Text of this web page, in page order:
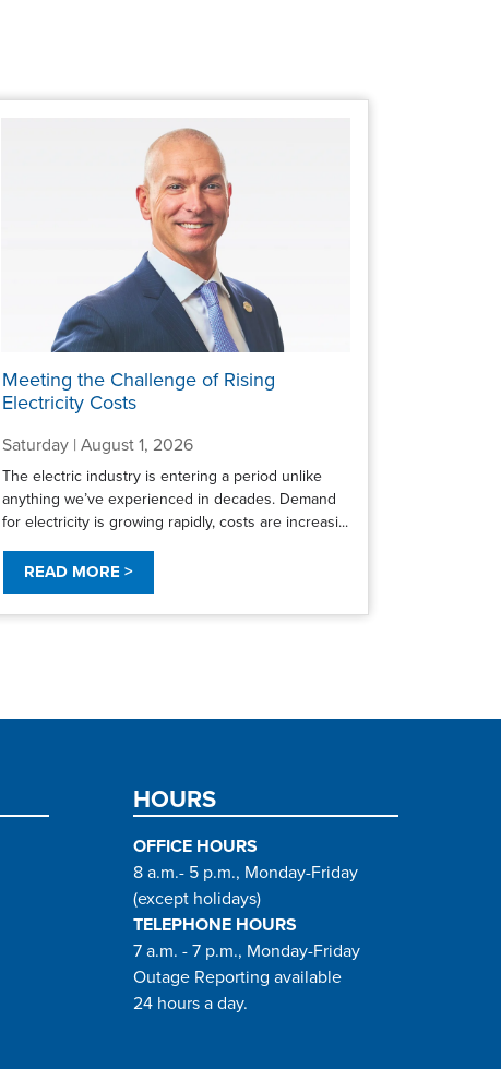
Meeting the Challenge of Rising
Electricity Costs
Saturday | August 1, 2026
The electric industry is entering a period unlike
anything we’ve experienced in decades. Demand
for electricity is growing rapidly, costs are increasi...
READ MORE >
HOURS
OFFICE HOURS
8 a.m.- 5 p.m., Monday-Friday
(except holidays)
TELEPHONE HOURS
7 a.m. - 7 p.m., Monday-Friday
Outage Reporting available
24 hours a day.